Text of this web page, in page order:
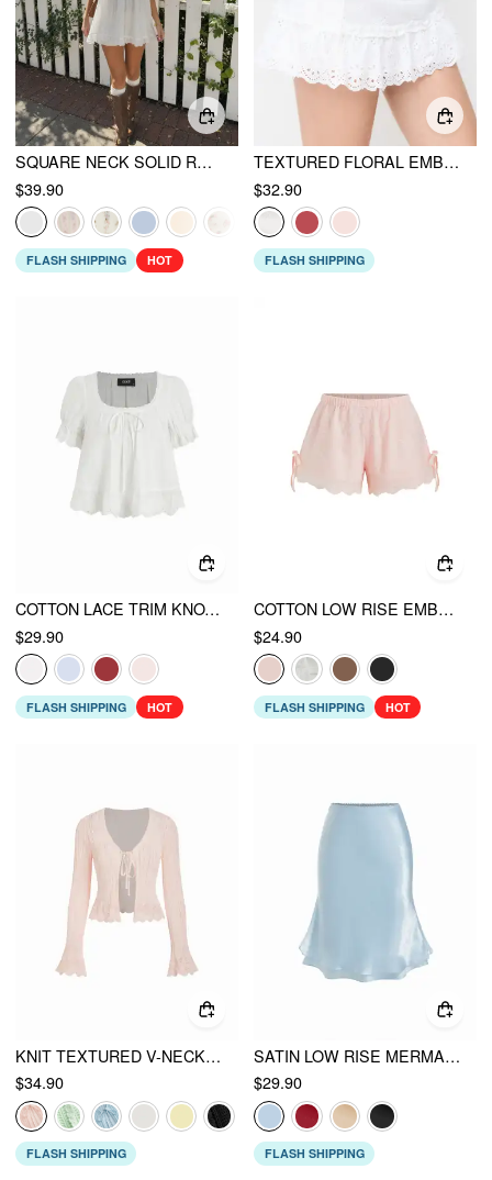
SQUARE NECK SOLID RUFFLE KNOTTED SHORT SLEEVE BLOUSE
$39.90
FLASH SHIPPING HOT
TEXTURED FLORAL EMBROIDERY RUCHED LOW RISE A-LINE MINI SKIRT
$32.90
FLASH SHIPPING
COTTON LACE TRIM KNOTTED SHORT PUFF SLEEVE BLOUSE
$29.90
FLASH SHIPPING HOT
COTTON LOW RISE EMBROIDERY TIE SIDE SPLIT POINTED HEM OVERSIZED SHORTS
$24.90
FLASH SHIPPING HOT
KNIT TEXTURED V-NECK BELL SLEEVE CARDIGAN
$34.90
FLASH SHIPPING
SATIN LOW RISE MERMAID MIDI SKIRT
$29.90
FLASH SHIPPING